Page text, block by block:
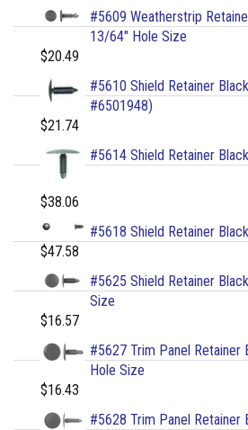
#5609 Weatherstrip
13/64" Hole Size
$20.49
#5610 Shield Retainer
#6501948)
$21.74
#5614 Shield Retainer
$38.06
#5618 Shield Retainer
$47.58
#5625 Shield Retainer
Size
$16.57
#5627 Trim Panel Retainer
Hole Size
$16.43
#5628 Trim Panel Retainer